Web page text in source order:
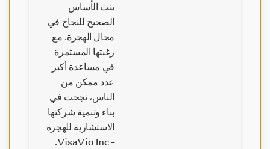
بنت الأساس
الصحيح للنجاح في
مجال الهجرة. مع
رغبتها المستمرة
في مساعدة أكبر
عدد ممكن من
الناس، نجحت في
بناء وتنمية شركتها
الاستشارية للهجرة
- VisaVio Inc.